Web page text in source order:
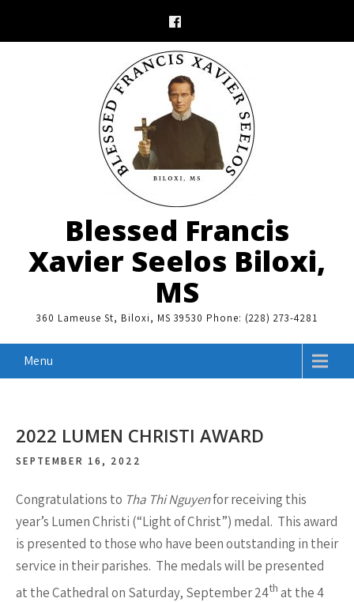
Blessed Francis
Xavier Seelos Biloxi,
MS
360 Lameuse St, Biloxi, MS 39530 Phone: (228) 273-4281
Menu
2022 LUMEN CHRISTI AWARD
SEPTEMBER 16, 2022
Congratulations to Tha Thi Nguyenfor receiving this
year’s Lumen Christi (“Light of Christ”) medal. This award
is presented to those who have been outstanding in their
service in their parishes. The medals will be presented
at the Cathedral on Saturday, September 24th at the 4